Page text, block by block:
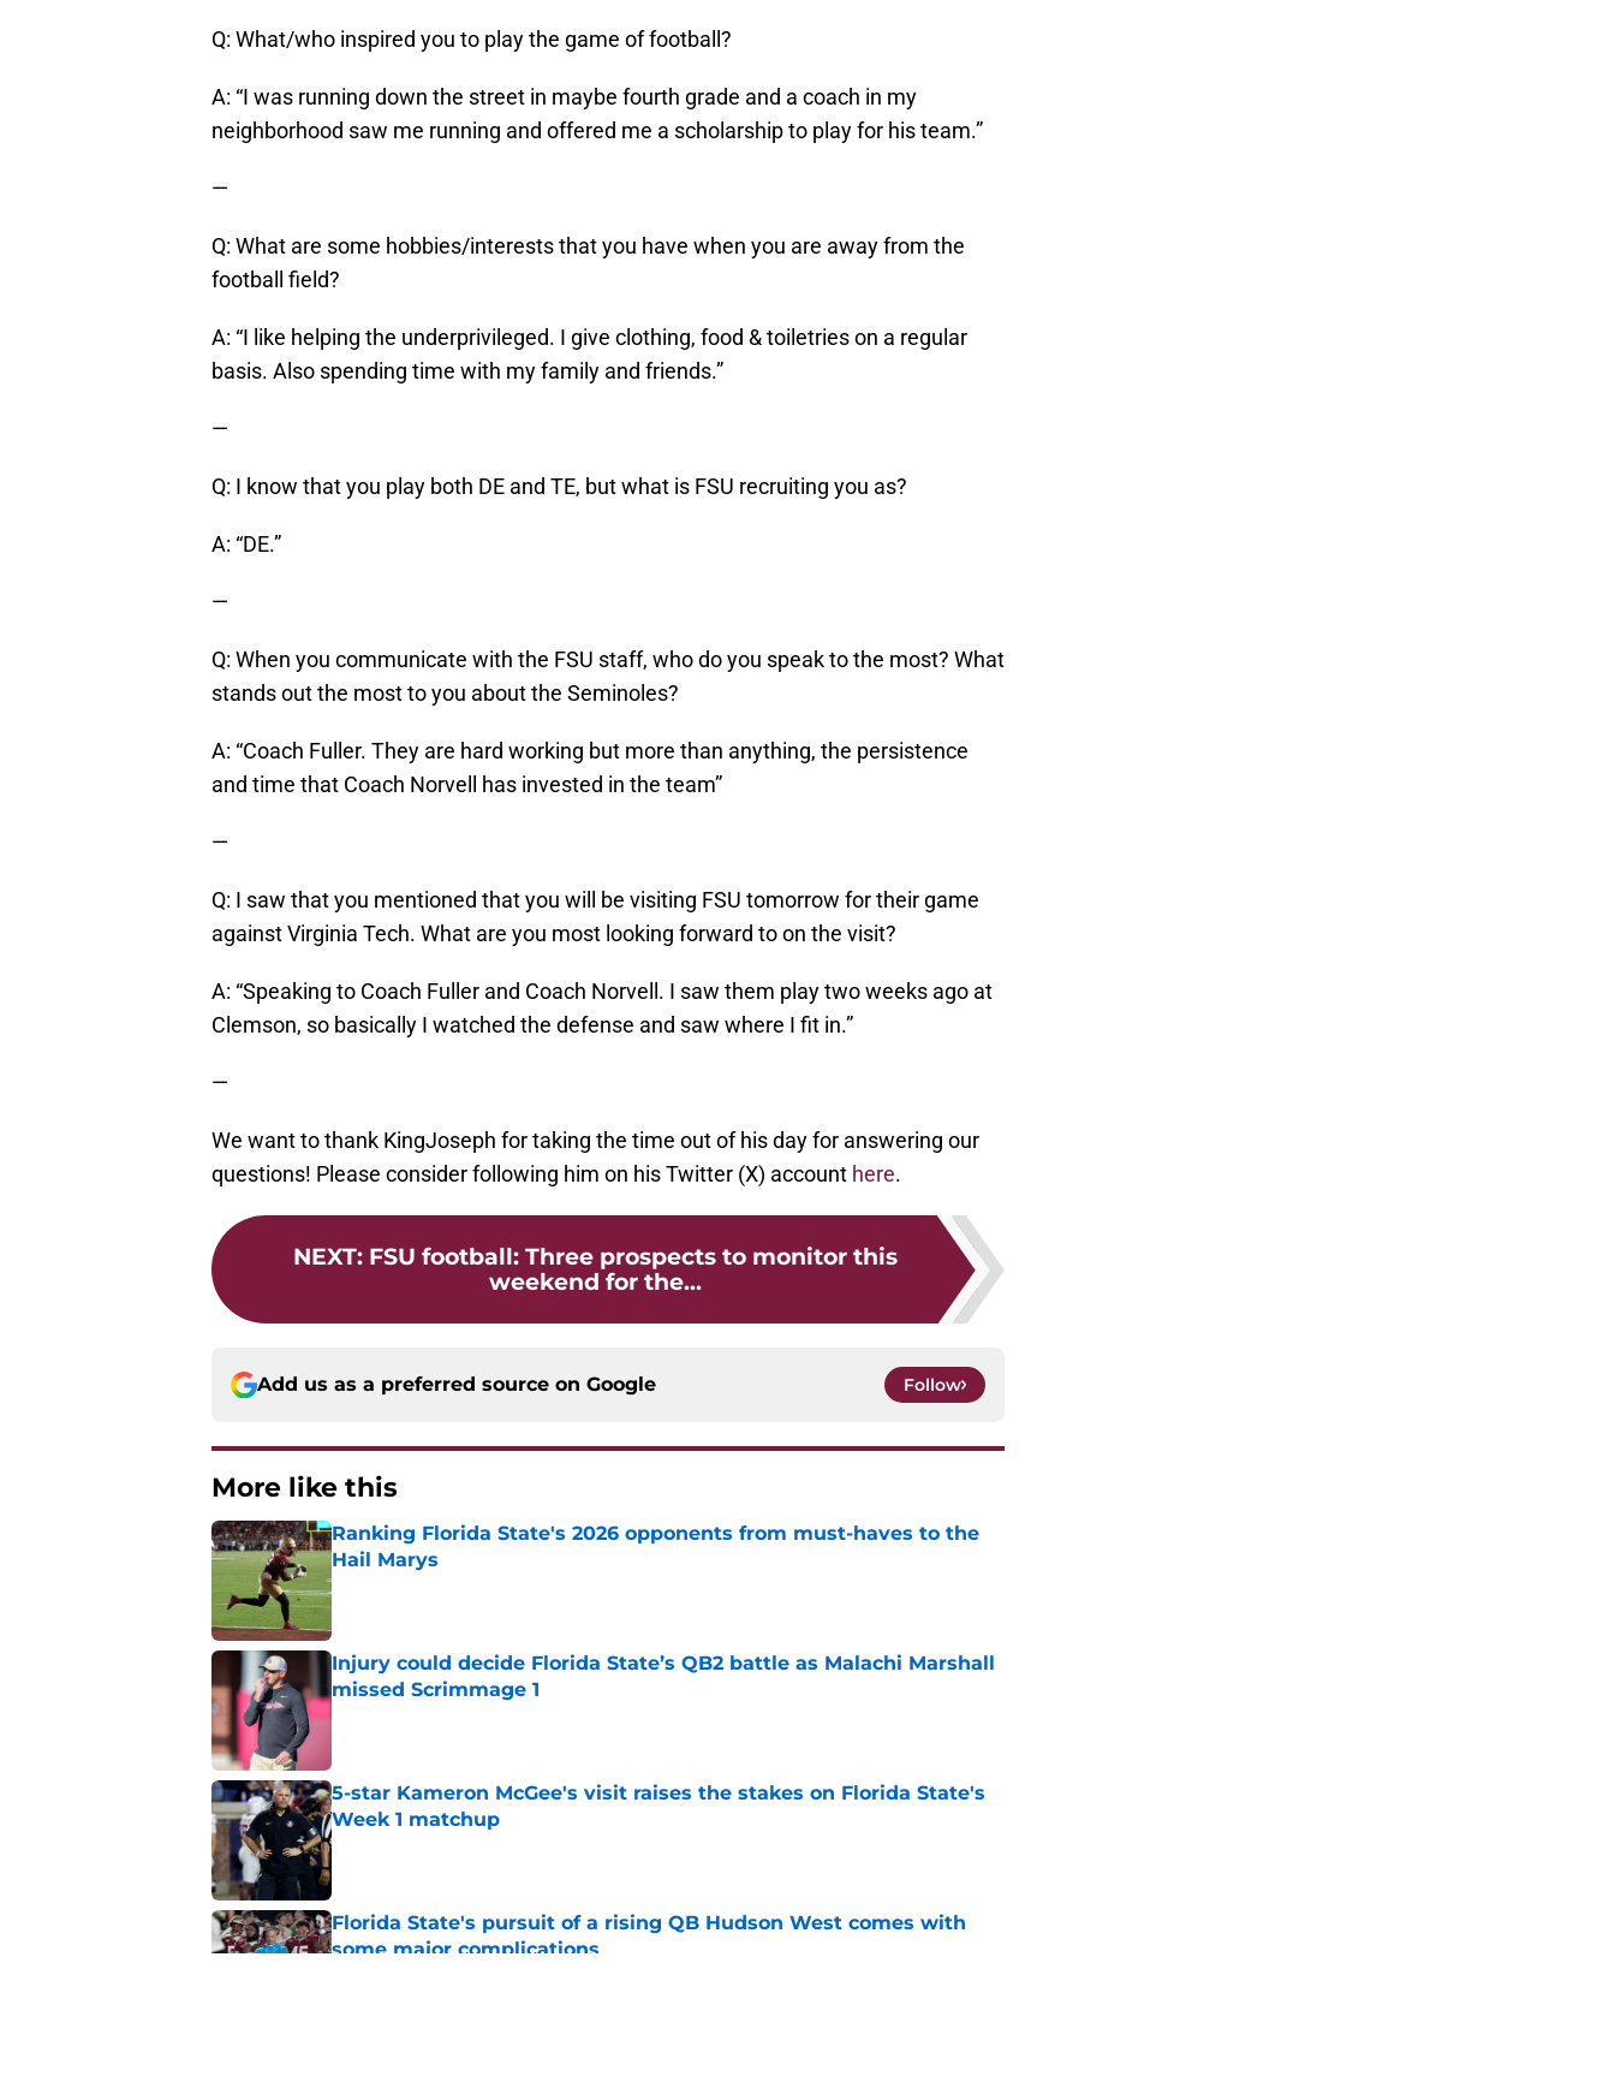
Q: What/who inspired you to play the game of football?
A: “I was running down the street in maybe fourth grade and a coach in my
neighborhood saw me running and offered me a scholarship to play for his team.”
—
Q: What are some hobbies/interests that you have when you are away from the
football field?
A: “I like helping the underprivileged. I give clothing, food & toiletries on a regular
basis. Also spending time with my family and friends.”
—
Q: I know that you play both DE and TE, but what is FSU recruiting you as?
A: “DE.”
—
Q: When you communicate with the FSU staff, who do you speak to the most? What
stands out the most to you about the Seminoles?
A: “Coach Fuller. They are hard working but more than anything, the persistence
and time that Coach Norvell has invested in the team”
—
Q: I saw that you mentioned that you will be visiting FSU tomorrow for their game
against Virginia Tech. What are you most looking forward to on the visit?
A: “Speaking to Coach Fuller and Coach Norvell. I saw them play two weeks ago at
Clemson, so basically I watched the defense and saw where I fit in.”
—
We want to thank KingJoseph for taking the time out of his day for answering our
questions! Please consider following him on his Twitter (X) account here.
NEXT: FSU football: Three prospects to monitor this
weekend for the...
Add us as a preferred source on Google Follow
More like this
Ranking Florida State's 2026 opponents from must-haves to the
Hail Marys
Published by on Invalid Date
Injury could decide Florida State’s QB2 battle as Malachi Marshall
missed Scrimmage 1
5-star Kameron McGee's visit raises the stakes on Florida State's
Week 1 matchup
Published by on Invalid Date
Florida State's pursuit of a rising QB Hudson West comes with
some major complications